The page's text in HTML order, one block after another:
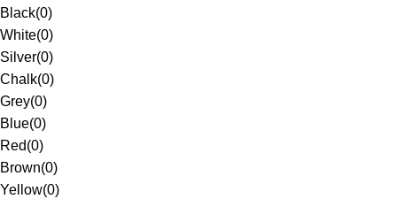
Black(0)
White(0)
Silver(0)
Chalk(0)
Grey(0)
Blue(0)
Red(0)
Brown(0)
Yellow(0)